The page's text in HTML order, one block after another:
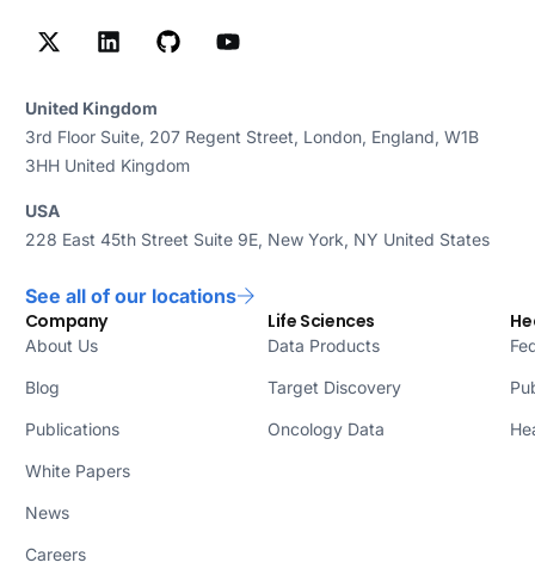
United Kingdom
3rd Floor Suite, 207 Regent Street, London, England, W1B
3HH United Kingdom
USA
228 East 45th Street Suite 9E, New York, NY United States
See all of our locations
Company
About Us
Blog
Publications
White Papers
News
Careers
Life Sciences
Data Products
Target Discovery
Oncology Data